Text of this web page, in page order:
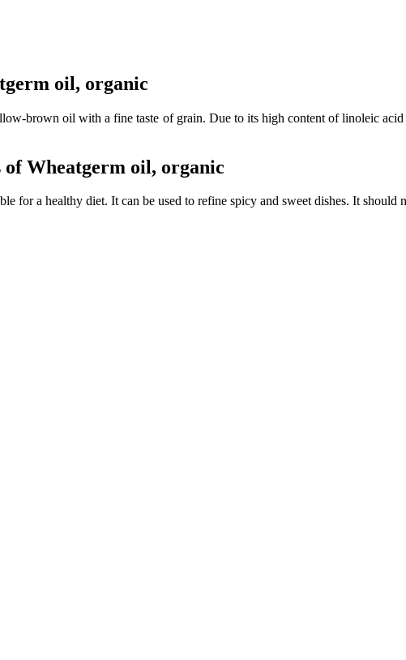
oil, organic
brown oil with a fine taste of grain. Due to its high content of linoleic
Wheatgerm oil, organic
for a healthy diet. It can be used to refine spicy and sweet dishes. It should